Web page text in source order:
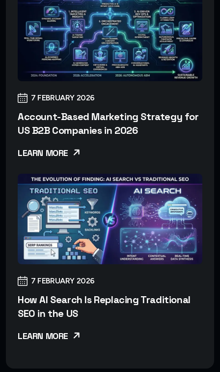
7 FEBRUARY 2026
Account-Based Marketing Strategy for
US B2B Companies in 2026
LEARN MORE
7 FEBRUARY 2026
How AI Search Is Replacing Traditional
SEO in the US
LEARN MORE